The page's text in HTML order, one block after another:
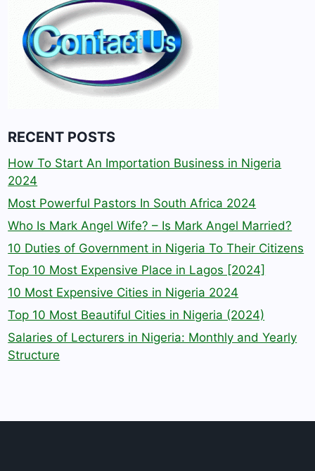
RECENT POSTS
How To Start An Importation Business in Nigeria
2024
Most Powerful Pastors In South Africa 2024
Who Is Mark Angel Wife? – Is Mark Angel Married?
10 Duties of Government in Nigeria To Their Citizens
Top 10 Most Expensive Place in Lagos [2024]
10 Most Expensive Cities in Nigeria 2024
Top 10 Most Beautiful Cities in Nigeria (2024)
Salaries of Lecturers in Nigeria: Monthly and Yearly
Structure